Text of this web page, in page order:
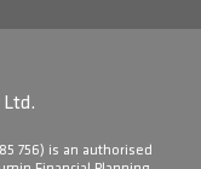
Ltd.
756) is an authorised